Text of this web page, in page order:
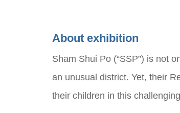
About exhibition
Sham Shui Po (“SSP”) is not
an unusual district. Yet, their
their children in this